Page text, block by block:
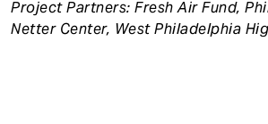
Project Partners: Fresh Air Fund,
Netter Center, West Philadelphia